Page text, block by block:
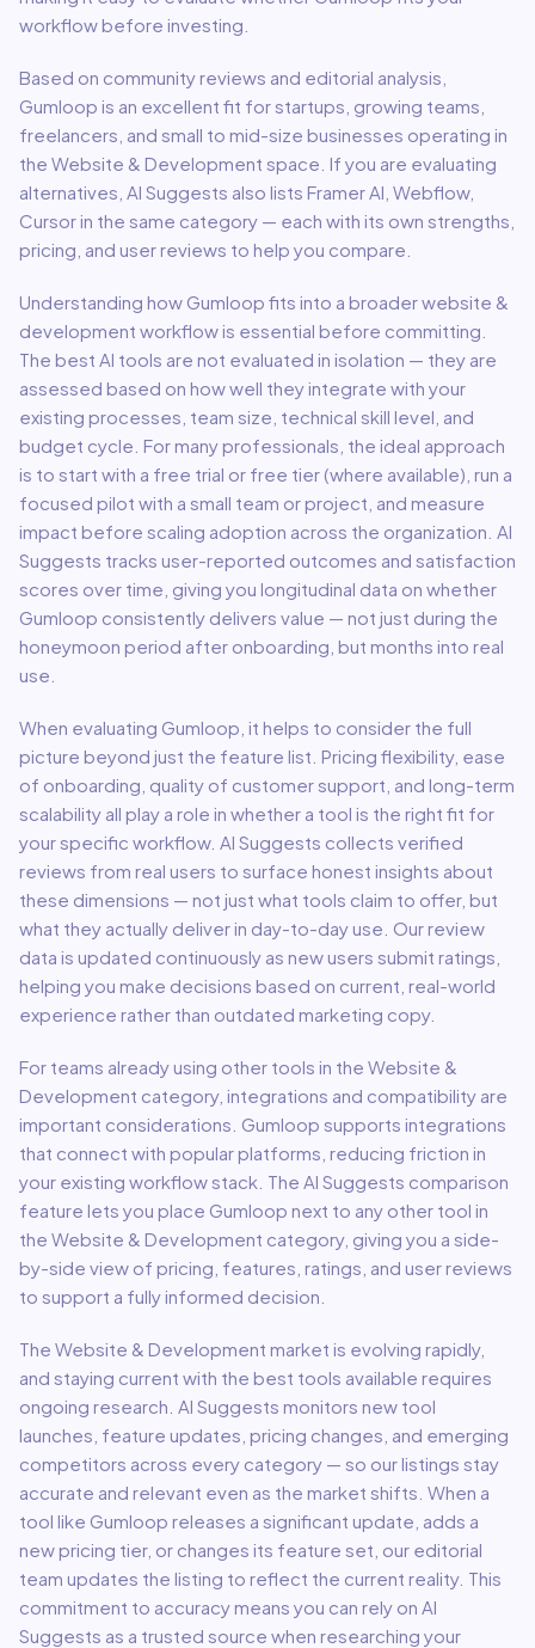
workflow before investing.
Based on community reviews and editorial analysis,
Gumloop is an excellent fit forstartups, growing teams,
freelancers, and small to mid-size businesses operating in
the Website & Development space. If you are evaluating
alternatives, AI Suggests also lists Framer AI, Webflow,
Cursor in the same category — each with its own strengths,
pricing, and user reviews to help you compare.
Understanding how Gumloop fits into a broaderwebsite &
development workflow is essential before committing.
The best AI tools are not evaluated in isolation — they are
assessed based on how well they integrate with your
existing processes, team size, technical skill level, and
budget cycle. For many professionals, the ideal approach
is to start with a free trial or free tier (where available), run a
focused pilot with a small team or project, and measure
impact before scaling adoption across the organization. AI
Suggests tracks user-reported outcomes and satisfaction
scores over time, giving you longitudinal data on whether
Gumloop consistently delivers value — not just during the
honeymoon period after onboarding, but months into real
use.
When evaluating Gumloop , it helps to consider the full
picture beyond just the feature list. Pricing flexibility, ease
of onboarding, quality of customer support, and long-term
scalability all play a role in whether a tool is the right fit for
your specific workflow. AI Suggests collects verified
reviews from real users to surface honest insights about
these dimensions — not just what tools claim to offer, but
what they actually deliver in day-to-day use. Our review
data is updated continuously as new users submit ratings,
helping you make decisions based on current, real-world
experience rather than outdated marketing copy.
For teams already using other tools in the Website &
Development category, integrations and compatibility are
important considerations. Gumloop supports integrations
that connect with popular platforms, reducing friction in
your existing workflow stack. The AI Suggests comparison
feature lets you place Gumloop next to any other tool in
the Website & Development category, giving you a side-
by-side view of pricing, features, ratings, and user reviews
to support a fully informed decision.
The Website & Development market is evolving rapidly,
and staying current with the best tools available requires
ongoing research. AI Suggests monitors new tool
launches, feature updates, pricing changes, and emerging
competitors across every category — so our listings stay
accurate and relevant even as the market shifts. When a
tool like Gumloop releases a significant update, adds a
new pricing tier, or changes its feature set, our editorial
team updates the listing to reflect the current reality. This
commitment to accuracy means you can rely on AI
Suggests as a trusted source when researching your